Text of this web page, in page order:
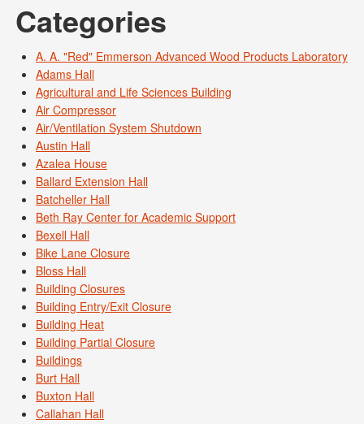
Categories
A. A. "Red" Emmerson Advanced Wood Products Laboratory
Adams Hall
Agricultural and Life Sciences Building
Air Compressor
Air/Ventilation System Shutdown
Austin Hall
Azalea House
Ballard Extension Hall
Batcheller Hall
Beth Ray Center for Academic Support
Bexell Hall
Bike Lane Closure
Bloss Hall
Building Closures
Building Entry/Exit Closure
Building Heat
Building Partial Closure
Buildings
Burt Hall
Buxton Hall
Callahan Hall